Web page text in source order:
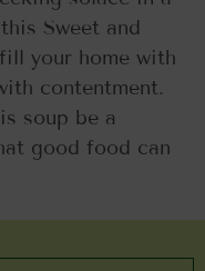
Sweet and
your home with
contentment.
soup be a
good food can